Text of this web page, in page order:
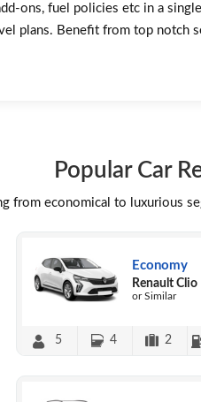
ons, fuel policies etc in a
plans. Benefit from top notch
Popular Car
from economical to luxurious
Economy
Renault Clio
or Similar
5 4 2